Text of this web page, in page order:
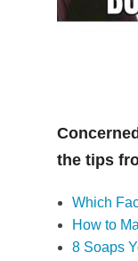
the tips
Which
How to
8 Soaps